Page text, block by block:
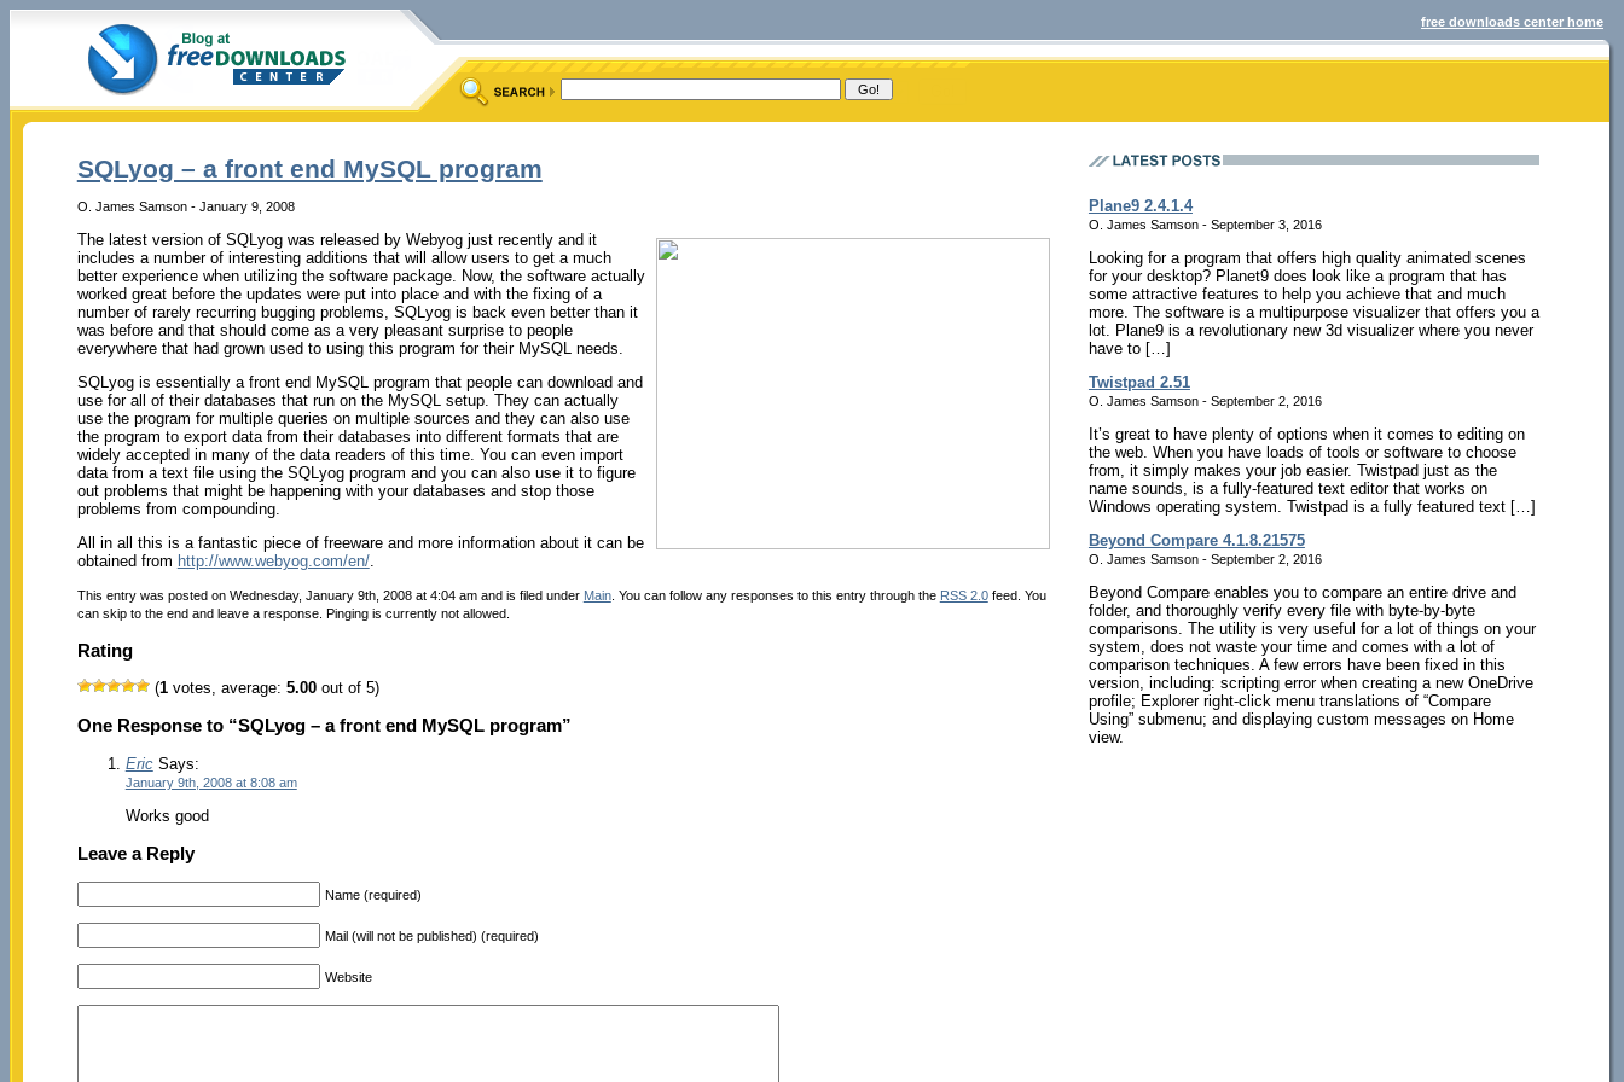
free downloads center home
SQLyog – a front end MySQL program
O. James Samson - January 9, 2008
The latest version of SQLyog was released by Webyog just recently and it
includes a number of interesting additions that will allow users to get a much
better experience when utilizing the software package. Now, the software actually
worked great before the updates were put into place and with the fixing of a
number of rarely recurring bugging problems, SQLyog is back even better than it
was before and that should come as a very pleasant surprise to people
everywhere that had grown used to using this program for their MySQL needs.
SQLyog is essentially a front end MySQL program that people can download and
use for all of their databases that run on the MySQL setup. They can actually
use the program for multiple queries on multiple sources and they can also use
the program to export data from their databases into different formats that are
widely accepted in many of the data readers of this time. You can even import
data from a text file using the SQLyog program and you can also use it to figure
out problems that might be happening with your databases and stop those
problems from compounding.
All in all this is a fantastic piece of freeware and more information about it can be
obtained from http://www.webyog.com/en/.
This entry was posted on Wednesday, January 9th, 2008 at 4:04 am and is filed under Main. You can follow any responses to this entry through the RSS 2.0feed. You
can skip to the end and leave a response. Pinging is currently not allowed.
Rating
(1votes, average: 5.00out of 5)
One Response to “SQLyog – a front end MySQL program”
EricSays:
January 9th, 2008 at 8:08 am
Works good
Leave a Reply
Name (required)
Mail (will not be published) (required)
Website
Plane9 2.4.1.4
O. James Samson - September 3, 2016
Looking for a program that offers high quality animated scenes
for your desktop? Planet9 does look like a program that has
some attractive features to help you achieve that and much
more. The software is a multipurpose visualizer that offers you a
lot. Plane9 is a revolutionary new 3d visualizer where you never
have to […]
Twistpad 2.51
O. James Samson - September 2, 2016
It’s great to have plenty of options when it comes to editing on
the web. When you have loads of tools or software to choose
from, it simply makes your job easier. Twistpad just as the
name sounds, is a fully-featured text editor that works on
Windows operating system. Twistpad is a fully featured text […]
Beyond Compare 4.1.8.21575
O. James Samson - September 2, 2016
Beyond Compare enables you to compare an entire drive and
folder, and thoroughly verify every file with byte-by-byte
comparisons. The utility is very useful for a lot of things on your
system, does not waste your time and comes with a lot of
comparison techniques. A few errors have been fixed in this
version, including: scripting error when creating a new OneDrive
profile; Explorer right-click menu translations of “Compare
Using” submenu; and displaying custom messages on Home
view.